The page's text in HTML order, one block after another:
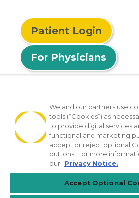
Patient Login
For Physicians
© 2026 Privia Health
SMS Privacy Policy
Notice of Privacy Practices No
[TX] Notice of Use of AI
We and our partners use
tools (“Cookies”) as
to provide digital services
functional and marketing
accept or reject optional
buttons. For more
our Privacy Notice.
Accept Optional